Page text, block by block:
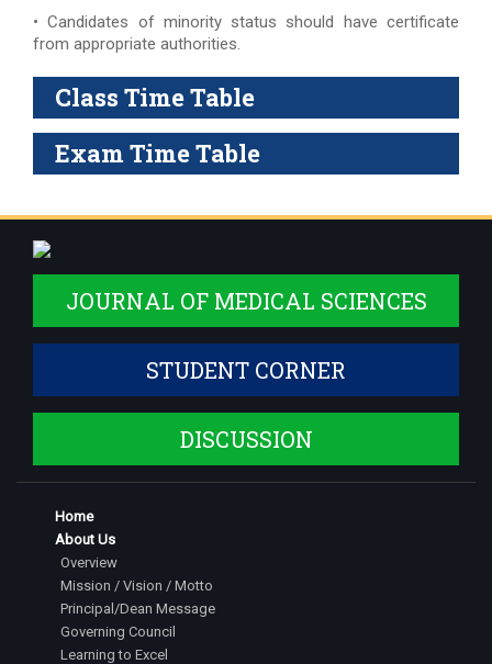
• Candidates of minority status should have certificate
from appropriate authorities.
Class Time Table
Exam Time Table
JOURNAL OF MEDICAL SCIENCES
STUDENT CORNER
DISCUSSION
Home
About Us
Overview
Mission / Vision / Motto
Principal/Dean Message
Governing Council
Learning to Excel